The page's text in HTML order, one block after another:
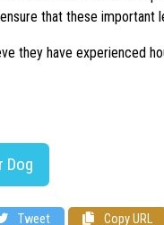
that these important
they have experienced
Dog
Tweet Copy URL